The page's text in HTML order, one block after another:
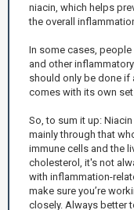
niacin, which helps
the overall
In some cases,
and other
should only be done if
comes with its own
So, to sum it up:
mainly through that
immune cells and the
cholesterol, it's not
with inflammation-
make sure you’re
closely. Always better